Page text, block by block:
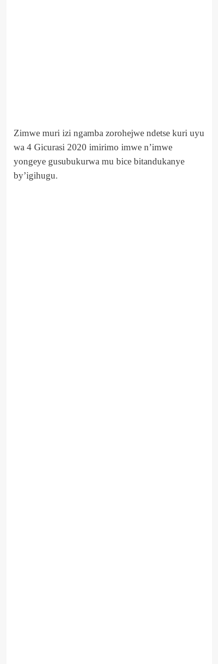
Zimwe muri izi ngamba zorohejwe ndetse kuri uyu
wa 4 Gicurasi 2020 imirimo imwe n’imwe
yongeye gusubukurwa mu bice bitandukanye
by’igihugu.